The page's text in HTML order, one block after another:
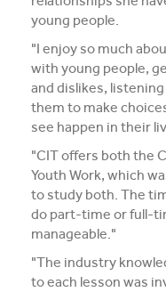
young people.
"I enjoy so much
with young people,
and dislikes,
them to make
see happen in their
"CIT offers both the
Youth Work, which
to study both. The
do part-time or full-
manageable."
"The industry
to each lesson was